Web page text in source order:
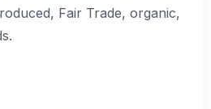
Fair Trade, organic,